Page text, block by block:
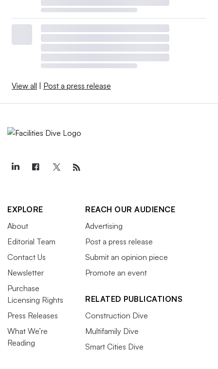
View all | Post a press release
EXPLORE
About
Editorial Team
Contact Us
Newsletter
Purchase
Licensing Rights
Press Releases
What We’re
Reading
REACH OUR AUDIENCE
Advertising
Post a press release
Submit an opinion piece
Promote an event
RELATED PUBLICATIONS
Construction Dive
Multifamily Dive
Smart Cities Dive